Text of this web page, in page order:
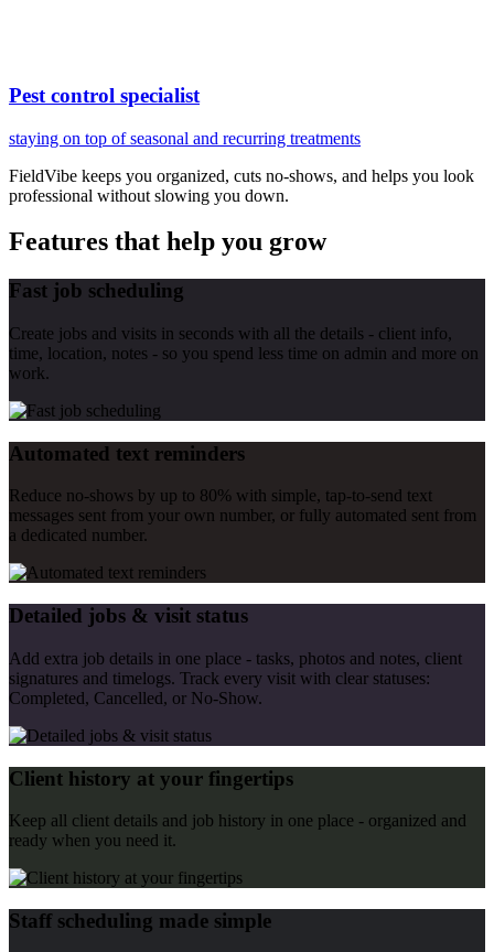
Pest control specialist
staying on top of seasonal and recurring treatments
FieldVibe keeps you organized, cuts no-shows, and helps you look
professional without slowing you down.
Features that help you grow
Fast job scheduling
Create jobs and visits in seconds with all the details - client info,
time, location, notes - so you spend less time on admin and more on
work.
Automated text reminders
Reduce no-shows by up to 80% with simple, tap-to-send text
messages sent from your own number, or fully automated sent from
a dedicated number.
Detailed jobs & visit status
Add extra job details in one place - tasks, photos and notes, client
signatures and timelogs. Track every visit with clear statuses:
Completed, Cancelled, or No-Show.
Client history at your fingertips
Keep all client details and job history in one place - organized and
ready when you need it.
Staff scheduling made simple